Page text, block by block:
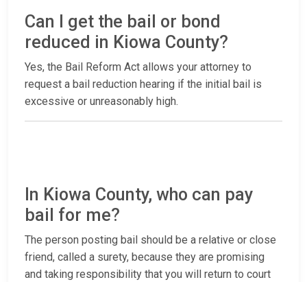
Can I get the bail or bond
reduced in Kiowa County?
Yes, the Bail Reform Act allows your attorney to
request a bail reduction hearing if the initial bail is
excessive or unreasonably high.
In Kiowa County, who can pay
bail for me?
The person posting bail should be a relative or close
friend, called a surety, because they are promising
and taking responsibility that you will return to court